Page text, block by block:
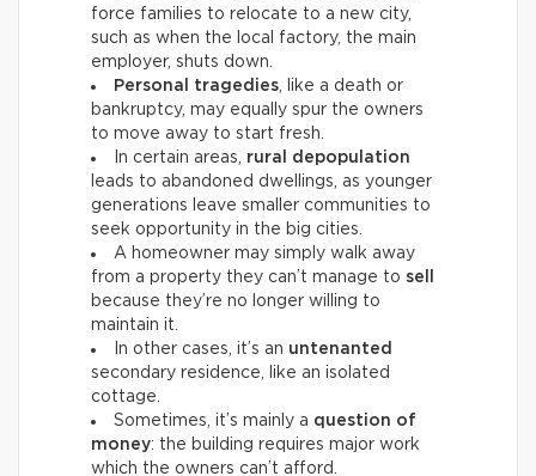
force families to relocate to a new city,
such as when the local factory, the main
employer, shuts down.
Personal tragedies , like a death or
bankruptcy, may equally spur the owners
to move away to start fresh.
In certain areas, rural depopulation
leads to abandoned dwellings, as younger
generations leave smaller communities to
seek opportunity in the big cities.
A homeowner may simply walk away
from a property they can’t manage to sell
because they’re no longer willing to
maintain it.
In other cases, it’s an untenanted
secondary residence, like an isolated
cottage.
Sometimes, it’s mainly a question of
money: the building requires major work
which the owners can’t afford.